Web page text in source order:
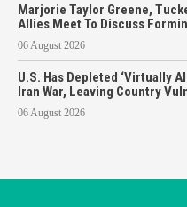
Marjorie Taylor Greene,
Allies Meet To Discuss
06 August 2026
U.S. Has Depleted ‘Virtually
Iran War, Leaving Country
06 August 2026